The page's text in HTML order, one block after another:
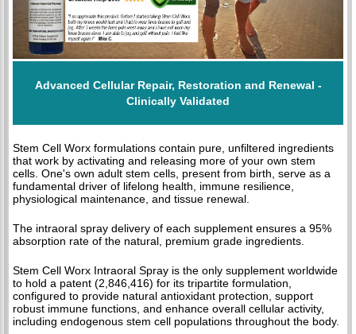
Advanced Cellular Repair, Restoration and Renewal -
Clinically Validated
Stem Cell Worx formulations contain pure, unfiltered ingredients
that work by activating and releasing more of your own stem
cells. One's own adult stem cells, present from birth, serve as a
fundamental driver of lifelong health, immune resilience,
physiological maintenance, and tissue renewal.
The intraoral spray delivery of each supplement ensures a 95%
absorption rate of the natural, premium grade ingredients.
Stem Cell Worx Intraoral Spray is the only supplement worldwide
to hold a patent (2,846,416) for its tripartite formulation,
configured to provide natural antioxidant protection, support
robust immune functions, and enhance overall cellular activity,
including endogenous stem cell populations throughout the body.